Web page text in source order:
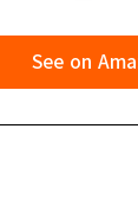
See on